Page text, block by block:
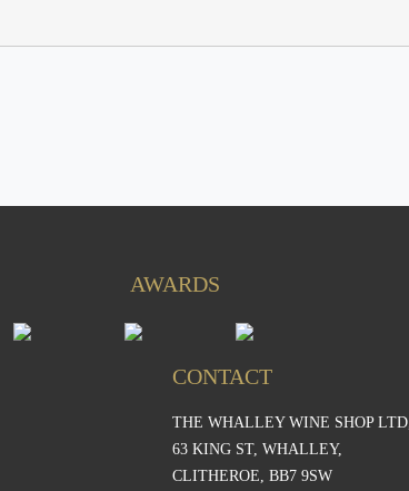
AWARDS
CONTACT
THE WHALLEY WINE SHOP LTD,
63 KING ST, WHALLEY,
CLITHEROE, BB7 9SW